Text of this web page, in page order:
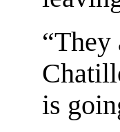
“They
is